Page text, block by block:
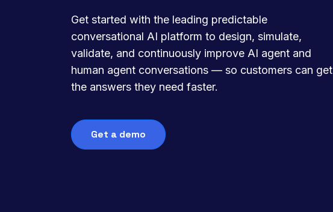
Get started with the leading predictable
conversational AI platform to design, simulate,
validate, and continuously improve AI agent and
human agent conversations — so customers can get
the answers they need faster.
Get a demo